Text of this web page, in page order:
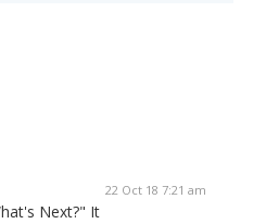
22 Oct 18 7:21 am
Next?" It